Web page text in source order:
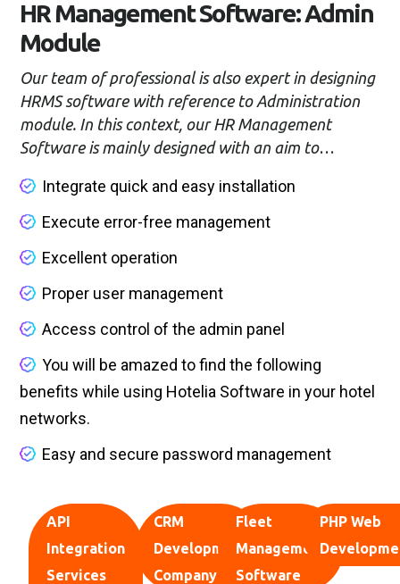
HR Management Software: Admin
Module
Our team of professional is also expert in designing
HRMS software with reference to Administration
module. In this context, our HR Management
Software is mainly designed with an aim to
the business administration. Besides, we also take
note of delivering better security options in terms
Integrate quick and easy installation
Execute error-free management
Excellent operation
Proper user management
Access control of the admin panel
You will be amazed to find the following
benefits while using Hotelia Software in your hotel
networks.
Easy and secure password management
API
Integration
Services
CRM
Development
Company
Fleet
Management
Software
PHP Web